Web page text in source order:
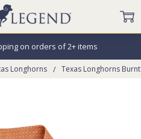
on orders of 2+ items
Longhorns Texas Longhorns